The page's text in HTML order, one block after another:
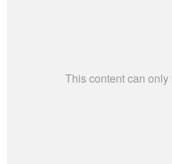
This content can